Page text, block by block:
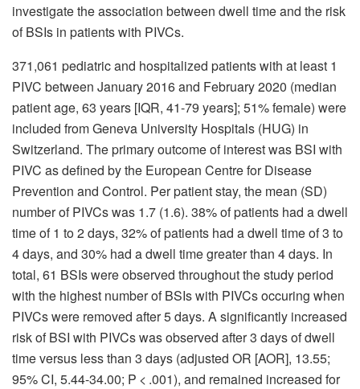
investigate the association between dwell time and the risk
of BSIs in patients with PIVCs.
371,061 pediatric and hospitalized patients with at least 1
PIVC between January 2016 and February 2020 (median
patient age, 63 years [IQR, 41-79 years]; 51% female) were
included from Geneva University Hospitals (HUG) in
Switzerland. The primary outcome of interest was BSI with
PIVC as defined by the European Centre for Disease
Prevention and Control. Per patient stay, the mean (SD)
number of PIVCs was 1.7 (1.6). 38% of patients had a dwell
time of 1 to 2 days, 32% of patients had a dwell time of 3 to
4 days, and 30% had a dwell time greater than 4 days. In
total, 61 BSIs were observed throughout the study period
with the highest number of BSIs with PIVCs occuring when
PIVCs were removed after 5 days. A significantly increased
risk of BSI with PIVCs was observed after 3 days of dwell
time versus less than 3 days (adjusted OR [AOR], 13.55;
95% CI, 5.44-34.00; P < .001), and remained increased for